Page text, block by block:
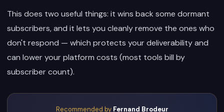
This does two useful things: it wins back some dormant
subscribers, and it lets you cleanly remove the ones who
don't respond — which protects your deliverability and
can lower your platform costs (most tools bill by
subscriber count).
Recommended by Fernand Brodeur